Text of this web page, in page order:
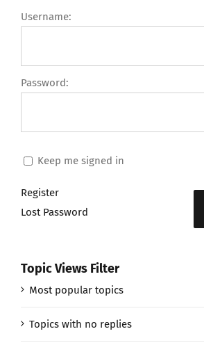
Username:
Password:
Keep me signed in
Register
Lost Password
Topic Views Filter
Most popular topics
Topics with no replies